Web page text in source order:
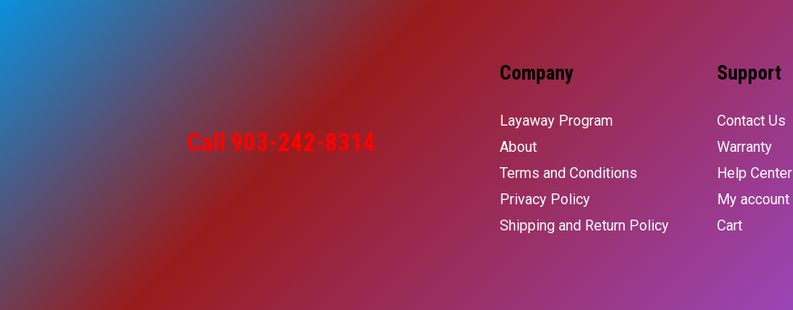
Call 903-242-8314
Company
Layaway Program
About
Terms and Conditions
Privacy Policy
Shipping and Return Policy
Support
Contact Us
Warranty
Help Center
My account
Cart